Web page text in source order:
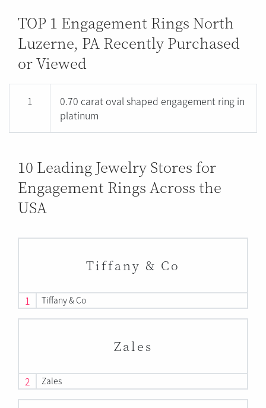
TOP 1 Engagement Rings North
Luzerne, PA Recently Purchased
or Viewed
1
0.70 carat oval shaped engagement ring in
platinum
10 Leading Jewelry Stores for
Engagement Rings Across the
USA
Tiffany & Co
1 Tiffany & Co
Zales
2 Zales